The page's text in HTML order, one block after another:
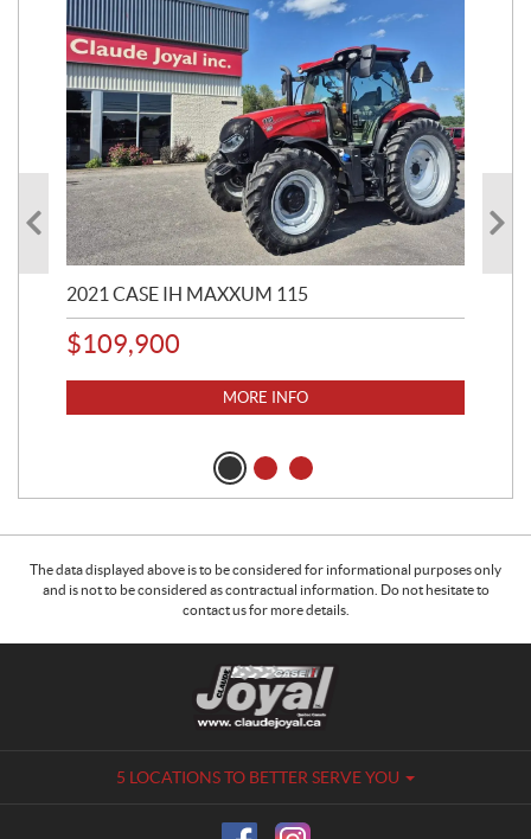
2021 CASE IH MAXXUM 115
$109,900
MORE INFO
The data displayed above is to be considered for informational purposes only
and is not to be considered as contractual information. Do not hesitate to
contact us for more details.
5 LOCATIONS TO BETTER SERVE YOU